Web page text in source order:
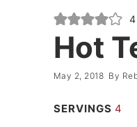
4
Hot
May 2, 2018 By
SERVINGS 4